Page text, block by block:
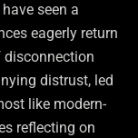
seen a
eagerly return
disconnection
distrust, led
like modern-
reflecting on